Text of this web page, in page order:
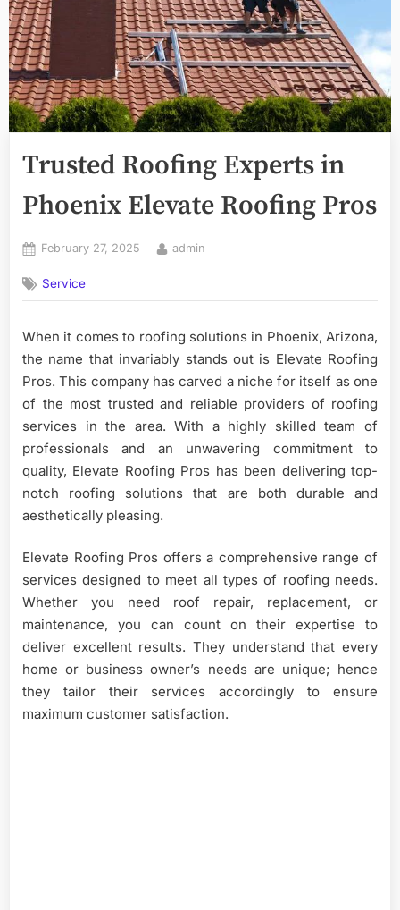
Trusted Roofing Experts in
Phoenix Elevate Roofing Pros
Posted
February 27, 2025 By
admin
Service
When it comes to roofing solutions in Phoenix, Arizona,
the name that invariably stands out is Elevate Roofing
Pros. This company has carved a niche for itself as one
of the most trusted and reliable providers of roofing
services in the area. With a highly skilled team of
professionals and an unwavering commitment to
quality, Elevate Roofing Pros has been delivering top-
notch roofing solutions that are both durable and
aesthetically pleasing.
Elevate Roofing Pros offers a comprehensive range of
services designed to meet all types of roofing needs.
Whether you need roof repair, replacement, or
maintenance, you can count on their expertise to
deliver excellent results. They understand that every
home or business owner’s needs are unique; hence
they tailor their services accordingly to ensure
maximum customer satisfaction.